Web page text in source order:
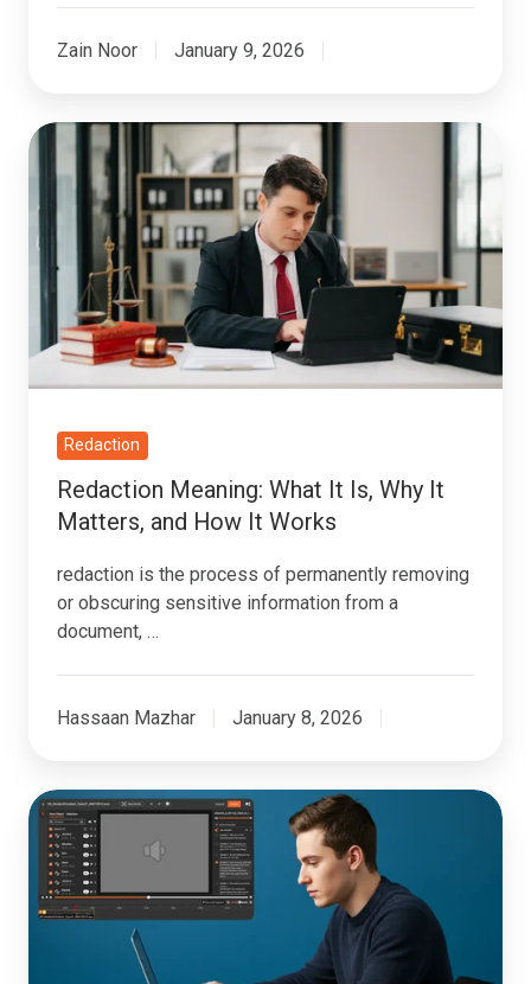
Zain Noor January 9, 2026
Redaction
Meaning:
What
It
Why
Matters,
How
Works
Redaction
Redaction Meaning: What It Is, Why It
Matters, and How It Works
redaction is the process of permanently removing
or obscuring sensitive information from a
document, …
Hassaan Mazhar January 8, 2026
Top
Software
for
Redacting